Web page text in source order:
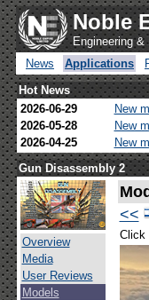
Noble
Engineering
News
Applications
Hot News
2026-06-29
New
2026-05-28
New
2026-04-25
New
Gun Disassembly 2
Overview
Media
User Reviews
Models
<<
Click